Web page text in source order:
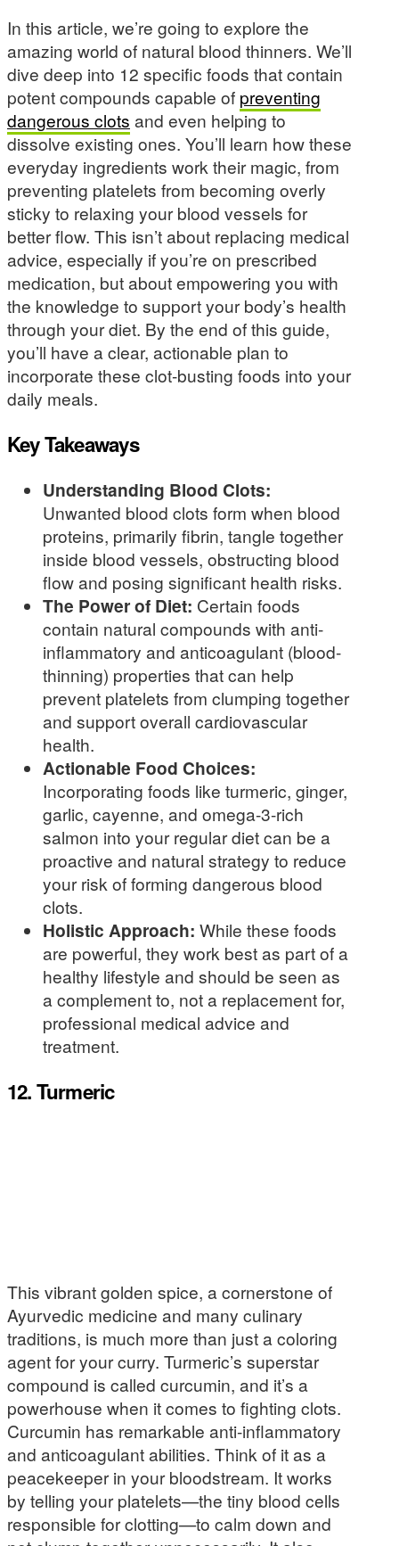
In this article, we’re going to explore the
amazing world of natural blood thinners. We’ll
dive deep into 12 specific foods that contain
potent compounds capable of preventing
dangerous clots and even helping to
dissolve existing ones. You’ll learn how these
everyday ingredients work their magic, from
preventing platelets from becoming overly
sticky to relaxing your blood vessels for
better flow. This isn’t about replacing medical
advice, especially if you’re on prescribed
medication, but about empowering you with
the knowledge to support your body’s health
through your diet. By the end of this guide,
you’ll have a clear, actionable plan to
incorporate these clot-busting foods into your
daily meals.
Key Takeaways
Understanding Blood Clots:
Unwanted blood clots form when blood
proteins, primarily fibrin, tangle together
inside blood vessels, obstructing blood
flow and posing significant health risks.
The Power of Diet: Certain foods
contain natural compounds with anti-
inflammatory and anticoagulant (blood-
thinning) properties that can help
prevent platelets from clumping together
and support overall cardiovascular
health.
Actionable Food Choices:
Incorporating foods like turmeric, ginger,
garlic, cayenne, and omega-3-rich
salmon into your regular diet can be a
proactive and natural strategy to reduce
your risk of forming dangerous blood
clots.
Holistic Approach: While these foods
are powerful, they work best as part of a
healthy lifestyle and should be seen as
a complement to, not a replacement for,
professional medical advice and
treatment.
12. Turmeric
This vibrant golden spice, a cornerstone of
Ayurvedic medicine and many culinary
traditions, is much more than just a coloring
agent for your curry. Turmeric’s superstar
compound is called curcumin, and it’s a
powerhouse when it comes to fighting clots.
Curcumin has remarkable anti-inflammatory
and anticoagulant abilities. Think of it as a
peacekeeper in your bloodstream. It works
by telling your platelets—the tiny blood cells
responsible for clotting—to calm down and